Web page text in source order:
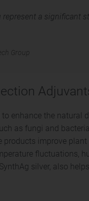
a significant
Group
enhance the natural
as fungi and
improve
fluctuations,
silver, also